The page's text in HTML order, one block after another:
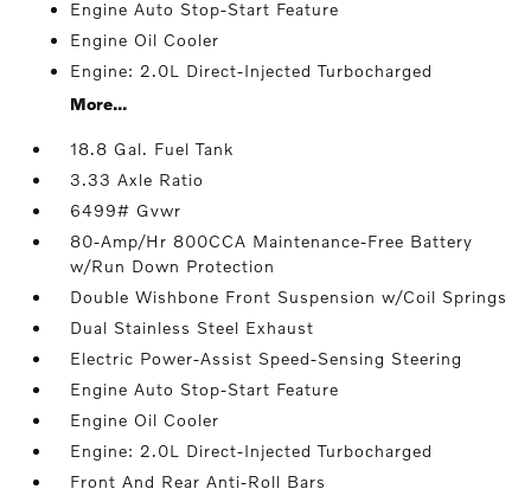
Engine Auto Stop-Start Feature
Engine Oil Cooler
Engine: 2.0L Direct-Injected Turbocharged
More...
18.8 Gal. Fuel Tank
3.33 Axle Ratio
6499# Gvwr
80-Amp/Hr 800CCA Maintenance-Free Battery
w/Run Down Protection
Double Wishbone Front Suspension w/Coil Springs
Dual Stainless Steel Exhaust
Electric Power-Assist Speed-Sensing Steering
Engine Auto Stop-Start Feature
Engine Oil Cooler
Engine: 2.0L Direct-Injected Turbocharged
Front And Rear Anti-Roll Bars